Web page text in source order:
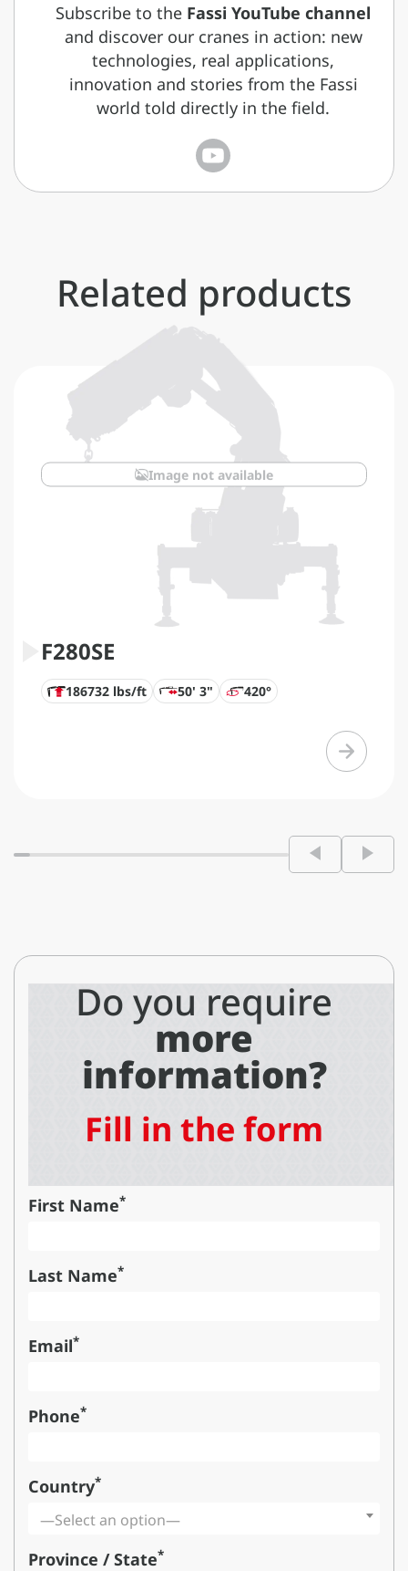
Subscribe to the Fassi YouTube channel
and discover our cranes in action: new
technologies, real applications,
innovation and stories from the Fassi
world told directly in the field.
Related products
Image not available
F280SE
186732 lbs/ft 50' 3" 420°
Do you require
more
information?
Fill in the form
First Name*
Last Name*
Email*
Phone*
Country*
—Select an option—
Province / State*